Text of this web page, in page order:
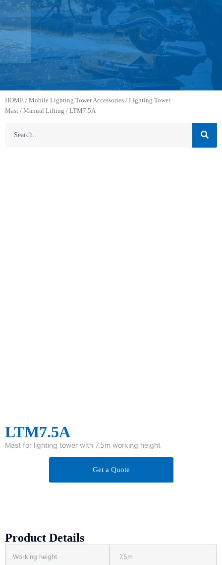
HOME / Mobile Lighting Tower Accessories / Lighting Tower
Mast / Manual Lifting / LTM7.5A
LTM7.5A
Mast for lighting tower with 7.5m working height
Get a Quote
Product Details
Working height 7.5m